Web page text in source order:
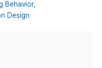
Behavior,
Design